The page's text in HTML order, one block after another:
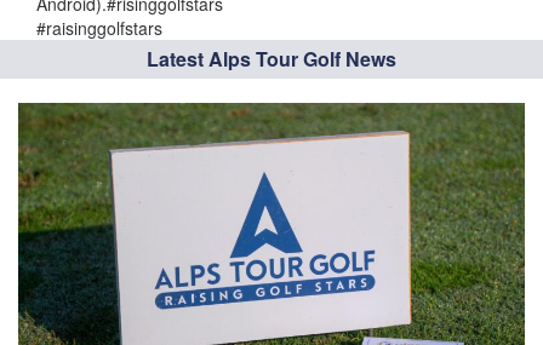
#raisinggolfstars
Latest Alps Tour Golf News